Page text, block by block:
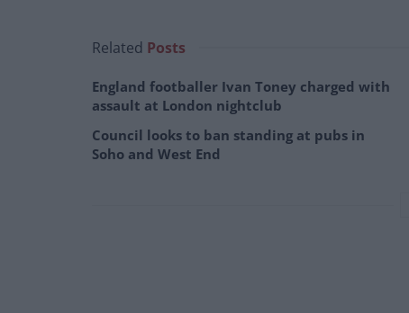
Related Posts
England footballer Ivan Toney charged with
assault at London nightclub
Council looks to ban standing at pubs in
Soho and West End